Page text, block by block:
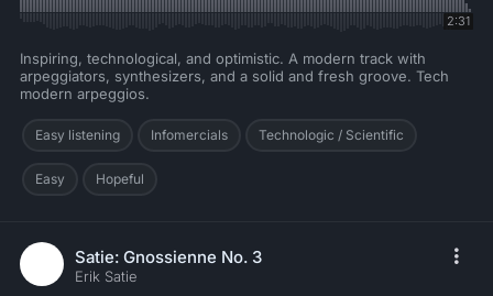
2:31
Inspiring, technological, and optimistic. A modern track with
arpeggiators, synthesizers, and a solid and fresh groove. Tech
modern arpeggios.
Easy listening Infomercials Technologic / Scientific
Easy Hopeful
Satie: Gnossienne No. 3
Erik Satie